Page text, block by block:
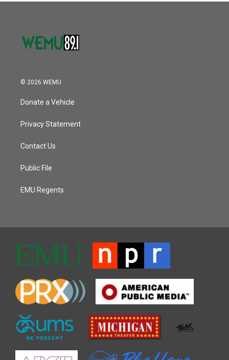
© 2026 WEMU
Donate a Vehicle
Privacy Statement
Contact Us
Public File
EMU Regents